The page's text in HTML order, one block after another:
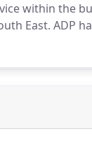
within the
East. ADP
residential
formulating
out that